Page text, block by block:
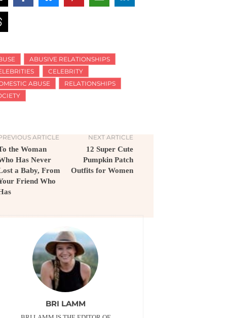
ABUSIVE RELATIONSHIPS
CELEBRITY
ABUSE
RELATIONSHIPS
ARTICLE
the Woman
Has Never
a Baby, From
Friend Who
NEXT ARTICLE
12 Super Cute
Pumpkin Patch
Outfits for Women
BRI LAMM